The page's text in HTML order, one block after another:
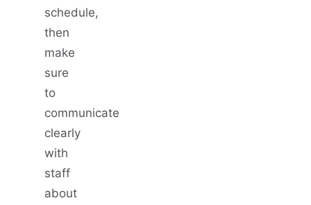
schedule,
then
make
sure
to
communicate
clearly
with
staff
about